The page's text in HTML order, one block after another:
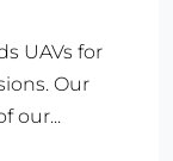
UAVs for
Our
our...